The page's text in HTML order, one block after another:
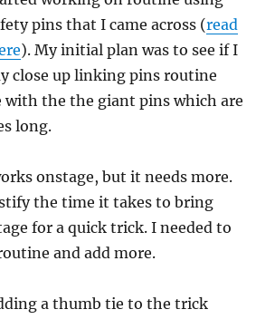
pins that I came across (read
). My initial plan was to see if I
close up linking pins routine
with the the giant pins which are
long.
onstage, but it needs more.
the time it takes to bring
for a quick trick. I needed to
and add more.
a thumb tie to the trick